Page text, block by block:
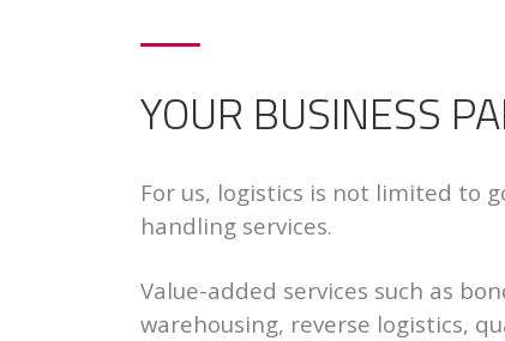
YOUR BUSINESS
For us, logistics is not limited to
handling services.
Value-added services such as
warehousing, reverse logistics,